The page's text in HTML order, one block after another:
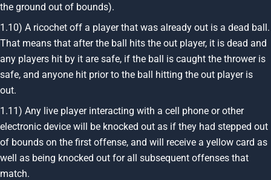
the ground out of bounds).
1.10) A ricochet off a player that was already out is a dead ball.
That means that after the ball hits the out player, it is dead and
any players hit by it are safe, if the ball is caught the thrower is
safe, and anyone hit prior to the ball hitting the out player is
out.
1.11) Any live player interacting with a cell phone or other
electronic device will be knocked out as if they had stepped out
of bounds on the first offense, and will receive a yellow card as
well as being knocked out for all subsequent offenses that
match.